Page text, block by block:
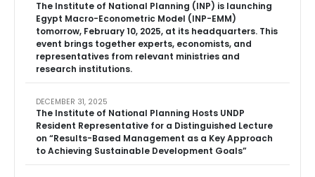
The Institute of National Planning (INP) is launching
Egypt Macro-Econometric Model (INP-EMM)
tomorrow, February 10, 2025, at its headquarters. This
event brings together experts, economists, and
representatives from relevant ministries and
research institutions.
The Institute of National Planning Hosts UNDP
Resident Representative for a Distinguished Lecture
on “Results-Based Management as a Key Approach
to Achieving Sustainable Development Goals”
DECEMBER 31, 2025